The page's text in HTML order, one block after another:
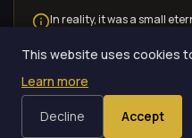
In reality, it was a small
balloon.
Ninety seconds. Ninety
even started.
This website uses cookies
Learn more
Decline Accept